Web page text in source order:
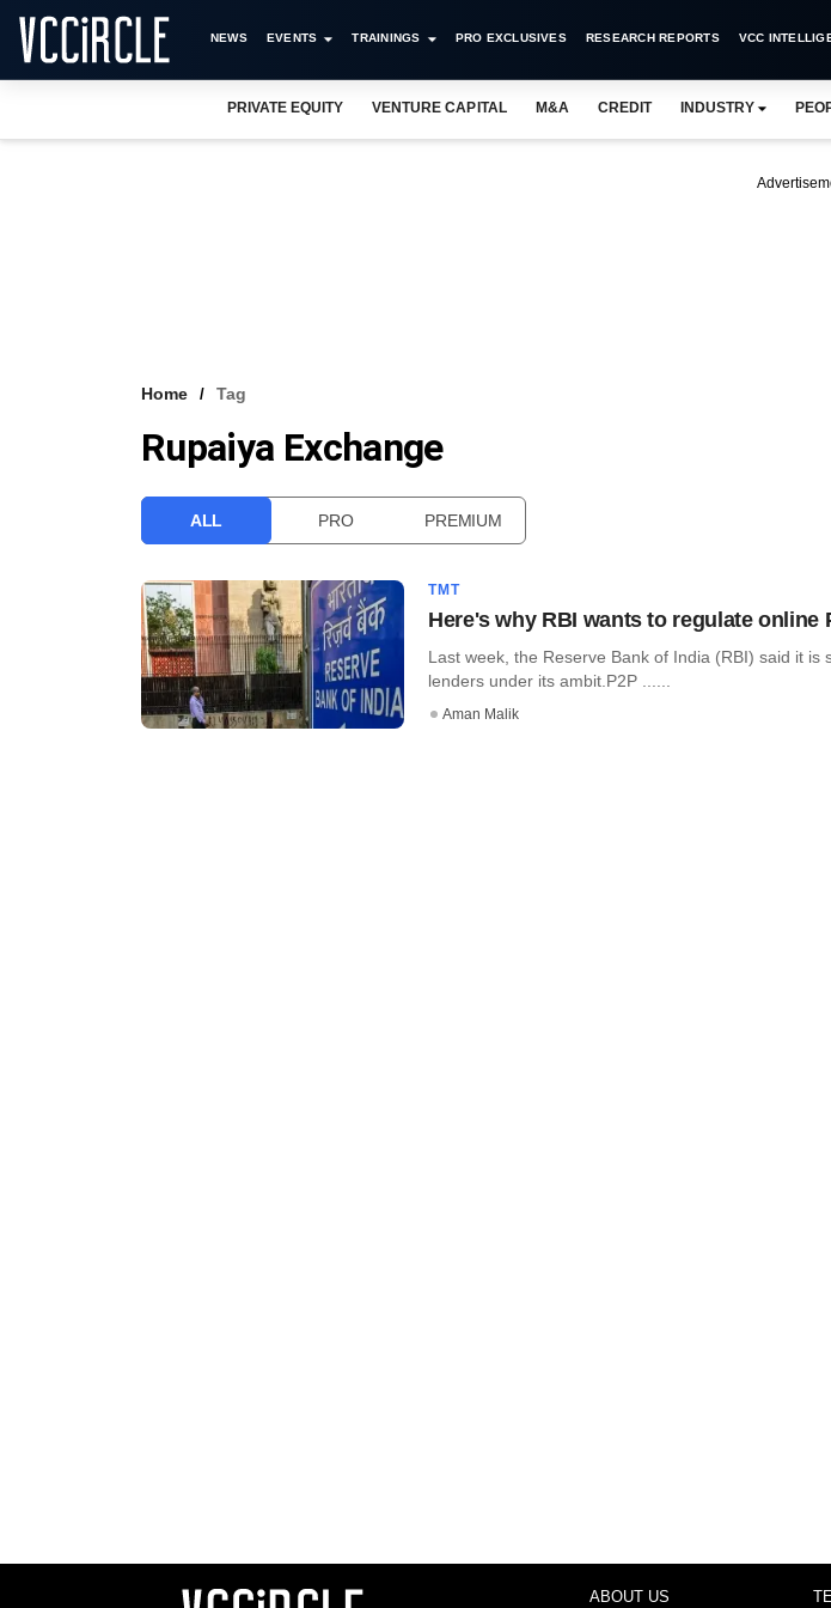
NEWS EVENTS TRAININGS PRO EXCLUSIVES RESEARCH REPORTS VCC
PRIVATE EQUITY VENTURE CAPITAL M&A CREDIT INDUSTRY
Home Tag
Rupaiya Exchange
ALL PRO PREMIUM
TMT
Here's why RBI wants to regulate online
Last week, the Reserve Bank of India (RBI) said it is
lenders under its ambit.P2P ......
Aman Malik
ABOUT US